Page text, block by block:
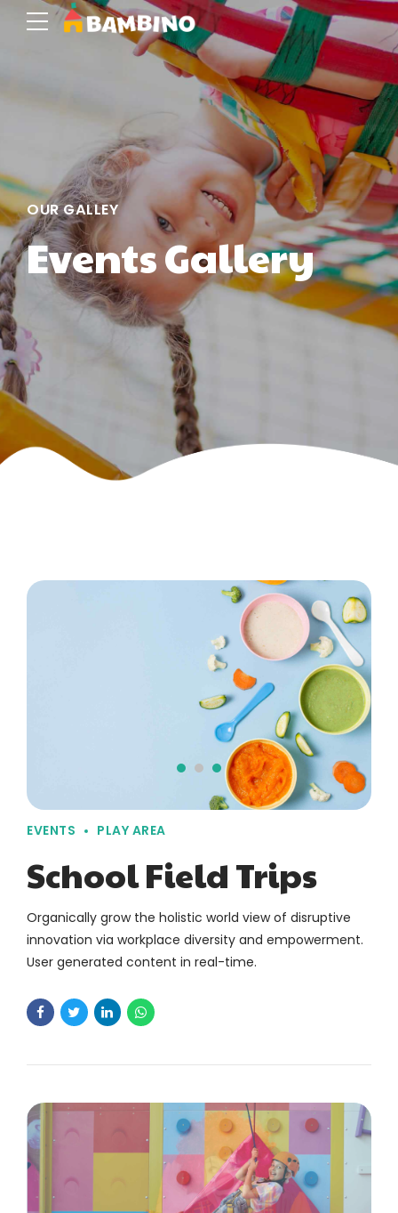
OUR GALLEY
Events Gallery
EVENTS PLAY AREA
School Field Trips
Organically grow the holistic world view of disruptive
innovation via workplace diversity and empowerment.
User generated content in real-time.